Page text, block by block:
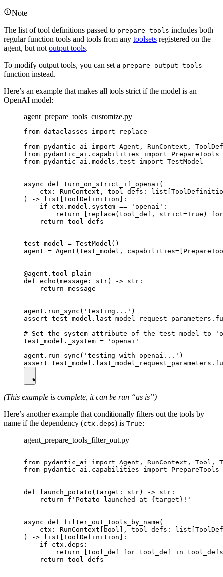
Note
The list of tool definitions passed to prepare_tools includes both
regular function tools and tools from any toolsets registered on the
agent, but not output tools.
To modify output tools, you can set a prepare_output_tools
function instead.
Here’s an example that makes all tools strict if the model is an
OpenAI model:
agent_prepare_tools_customize.py
from dataclasses import replace
from pydantic_ai import Agent, RunContext,
from pydantic_ai.capabilities import PrepareTools
from pydantic_ai.models.test import TestModel
async def turn_on_strict_if_openai(
ctx: RunContext, tool_defs:
) -> list[ToolDefinition]:
    if ctx.model.system == 'openai':
return [replace(tool_def, strict=True)
    return tool_defs
test_model = TestModel()
agent = Agent(test_model,
@agent.tool_plain
def echo(message: str) -> str:
    return message
agent.run_sync('testing...')
assert
# Set the system attribute of the test_model to
test_model._system = 'openai'
agent.run_sync('testing with openai...')
(This example is complete, it can be run “as is”)
Here’s another example that conditionally filters out the tools by
name if the dependency (ctx.deps) is True:
agent_prepare_tools_filter_out.py
from pydantic_ai import Agent, RunContext, Tool,
from pydantic_ai.capabilities import PrepareTools
def launch_potato(target: str) -> str:
    return f'Potato launched at {target}!'
async def filter_out_tools_by_name(
ctx: RunContext[bool], tool_defs:
) -> list[ToolDefinition]:
    if ctx.deps:
return [tool_def for tool_def in
    return tool_defs